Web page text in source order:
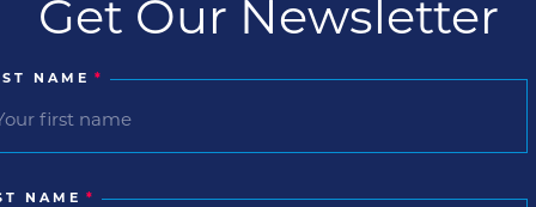
Get Our Newsletter
NAME *
NAME *